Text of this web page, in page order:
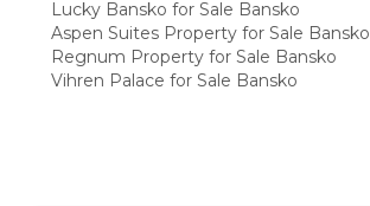
Lucky Bansko for Sale Bansko
Aspen Suites Property for Sale Bansko
Regnum Property for Sale Bansko
Vihren Palace for Sale Bansko